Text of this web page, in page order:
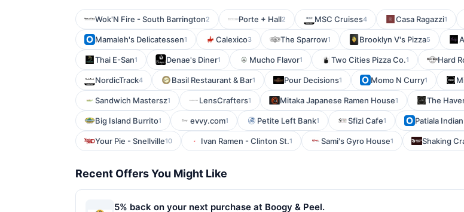
Wok'N Fire - South Barrington2 Porte + Hall2 MSC Cruises4 Casa Ragazzi1
Mamaleh's Delicatessen1 Calexico3 The Sparrow1 Brooklyn V's Pizza5
Thai E-San1 Denae's Diner1 Mucho Flavor1 Two Cities Pizza Co.1 Hard
NordicTrack4 Basil Restaurant & Bar1 Pour Decisions1 Momo N Curry1
Sandwich Mastersz1 LensCrafters1 Mitaka Japanese Ramen House1 The
Big Island Burrito1 evvy.com1 Petite Left Bank1 Sfizi Cafe1 Patiala
Your Pie - Snellville10 Ivan Ramen - Clinton St.1 Sami's Gyro House1 Shaking
Recent Offers You Might Like
5% back on your next purchase at Boogy & Peel.